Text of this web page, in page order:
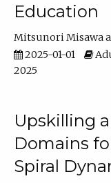
Education
Mitsunori Misawa
2025-01-01
2025
Upskilling
Domains
Spiral